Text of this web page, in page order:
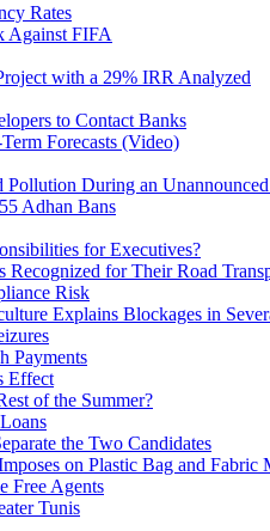
Rates
Against FIFA
with a 29% IRR Analyzed
to Contact Banks
Forecasts (Video)
During an
Adhan Bans
for Executives?
Recognized for Their Road
Risk
Explains Blockages in
Payments
Effect
of the Summer?
the Two Candidates
on Plastic Bag and Fabric
Free Agents
Tunis